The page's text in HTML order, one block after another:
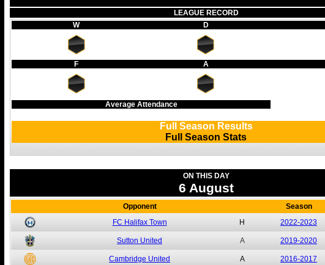
LEAGUE RECORD
W
D
F A
Average Attendance
Full Season Results
Full Season Stats
ON THIS DAY
6 August
Opponent Season
FC Halifax Town
H 2022-2023
Sutton United A 2019-2020
Cambridge United A 2016-2017